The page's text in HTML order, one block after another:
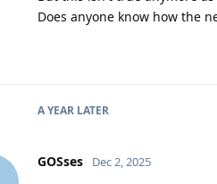
Does anyone know how the
A YEAR LATER
GOSses Dec 2, 2025